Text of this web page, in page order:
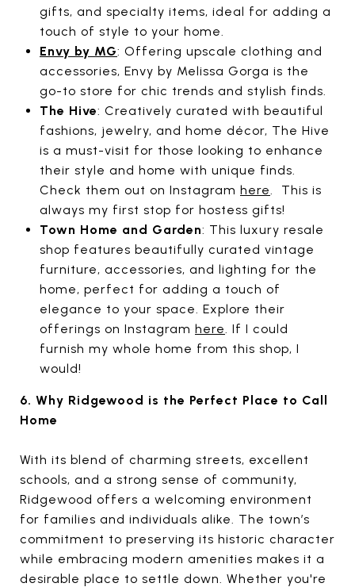
gifts, and specialty items, ideal for adding a
touch of style to your home.
Envy by MG: Offering upscale clothing and
accessories, Envy by Melissa Gorga is the
go-to store for chic trends and stylish finds.
The Hive: Creatively curated with beautiful
fashions, jewelry, and home décor, The Hive
is a must-visit for those looking to enhance
their style and home with unique finds.
Check them out on Instagram here. This is
always my first stop for hostess gifts!
Town Home and Garden: This luxury resale
shop features beautifully curated vintage
furniture, accessories, and lighting for the
home, perfect for adding a touch of
elegance to your space. Explore their
offerings on Instagram here. If I could
furnish my whole home from this shop, I
would!
6. Why Ridgewood is the Perfect Place to Call
Home
With its blend of charming streets, excellent
schools, and a strong sense of community,
Ridgewood offers a welcoming environment
for families and individuals alike. The town’s
commitment to preserving its historic character
while embracing modern amenities makes it a
desirable place to settle down. Whether you're